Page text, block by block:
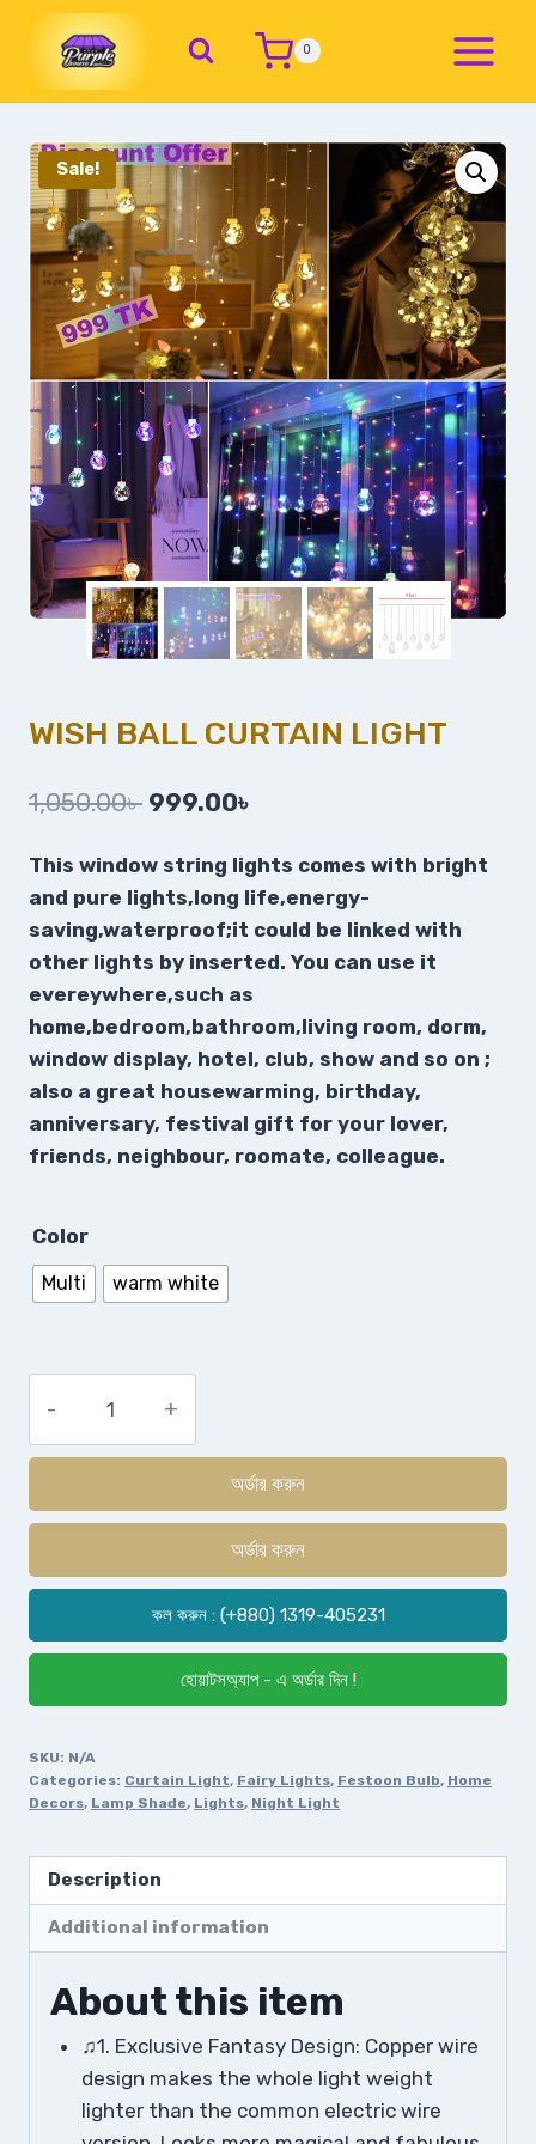
0
Sale!
WISH BALL CURTAIN LIGHT
1,050.00৳ 999.00৳
This window string lights comes with bright
and pure lights,long life,energy-
saving,waterproof;it could be linked with
other lights by inserted. You can use it
evereywhere,such as
home,bedroom,bathroom,living room, dorm,
window display, hotel, club, show and so on ;
also a great housewarming, birthday,
anniversary, festival gift for your lover,
friends, neighbour, roomate, colleague.
Color
Multi warm white
অর্ডার করুন
অর্ডার করুন
কল করুন : (+880) 1319-405231
হোয়াটসঅ্যাপ - এ অর্ডার দিন !
SKU: N/A
Categories: Curtain Light, Fairy Lights, Festoon Bulb, Home
Decors, Lamp Shade, Lights, Night Light
Description
Additional information
About this item
♫1. Exclusive Fantasy Design: Copper wire
design makes the whole light weight
lighter than the common electric wire